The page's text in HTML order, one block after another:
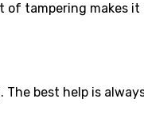
tampering makes
best help is